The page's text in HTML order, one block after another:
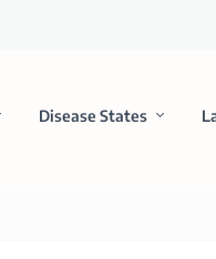
Disease States